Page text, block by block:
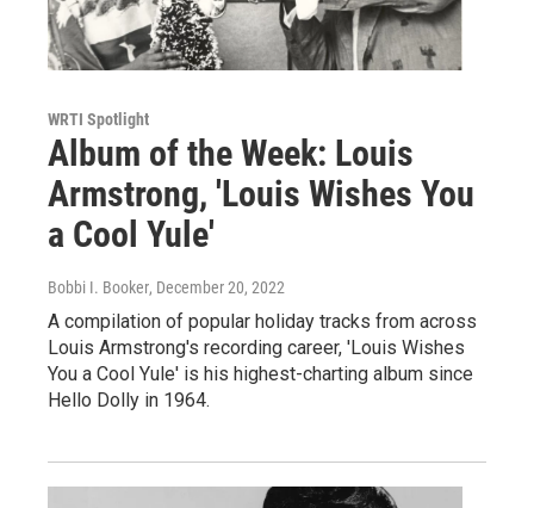
WRTI Spotlight
Album of the Week: Louis
Armstrong, 'Louis Wishes You
a Cool Yule'
Bobbi I. Booker, December 20, 2022
A compilation of popular holiday tracks from across
Louis Armstrong's recording career, 'Louis Wishes
You a Cool Yule' is his highest-charting album since
Hello Dolly in 1964.